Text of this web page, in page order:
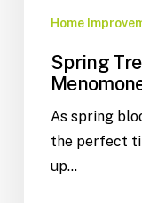
Home
Spring
As spring
the perfect
up…